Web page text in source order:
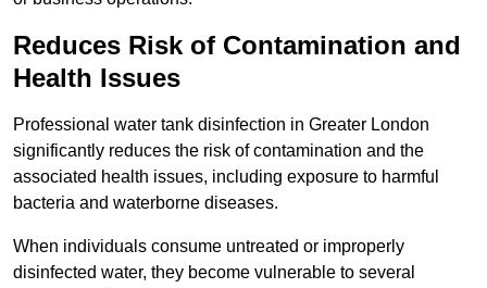
Reduces Risk of Contamination and
Health Issues
Professional water tank disinfection in Greater London
significantly reduces the risk of contamination and the
associated health issues, including exposure to harmful
bacteria and waterborne diseases.
When individuals consume untreated or improperly
disinfected water, they become vulnerable to several